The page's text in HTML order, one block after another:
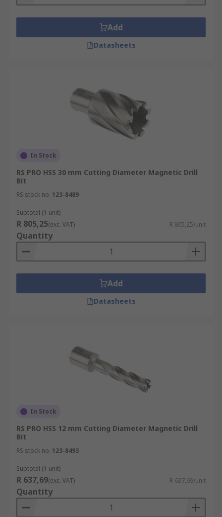
Add
Datasheets
In Stock
RS PRO HSS 30 mm Cutting Diameter Magnetic Drill
Bit
RS stock no. 123-8489
Subtotal (1 unit)
R 805,25(exc. VAT) R 805,25/unit
Quantity
Add
Datasheets
In Stock
RS PRO HSS 12 mm Cutting Diameter Magnetic Drill
Bit
RS stock no. 123-8493
Subtotal (1 unit)
R 637,69(exc. VAT) R 637,69/unit
Quantity